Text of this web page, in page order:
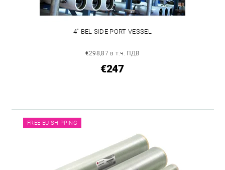
4" BEL SIDE PORT VESSEL
€298,87 в т.ч. ПДВ
€247
FREE EU SHIPPING